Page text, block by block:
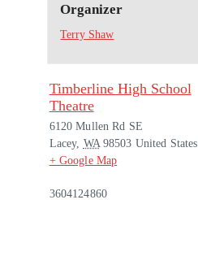
Organizer
Terry Shaw
Timberline High School
Theatre
6120 Mullen Rd SE
Lacey, WA 98503 United States
+ Google Map
3604124860